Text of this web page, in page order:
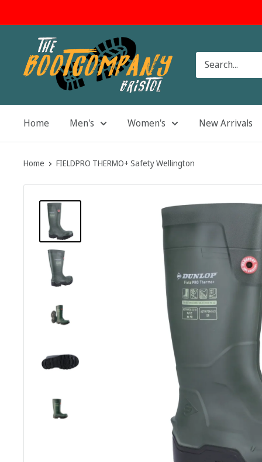
to
The
Boot
Company
Home Men's Women's New Arrivals
Home FIELDPRO THERMO+ Safety Wellington